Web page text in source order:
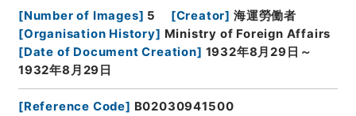
[Number of Images] 5 [Creator] 海運勞働者
[Organisation History] Ministry of Foreign Affairs
[Date of Document Creation] 1932年8月29日～
1932年8月29日
[Reference Code] B02030941500